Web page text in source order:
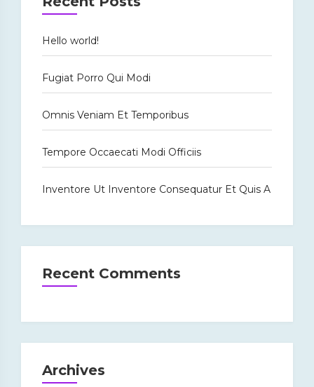
Hello world!
Fugiat Porro Qui Modi
Omnis Veniam Et Temporibus
Tempore Occaecati Modi Officiis
Inventore Ut Inventore Consequatur Et Quis A
Recent Comments
Archives